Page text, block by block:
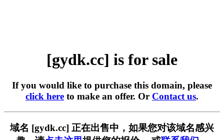
[gydk.cc] is for sale
If you would like to purchase this domain, please
click here to make an offer. Or Contact us.
域名 [gydk.cc] 正在出售中，如果您对该域名感兴